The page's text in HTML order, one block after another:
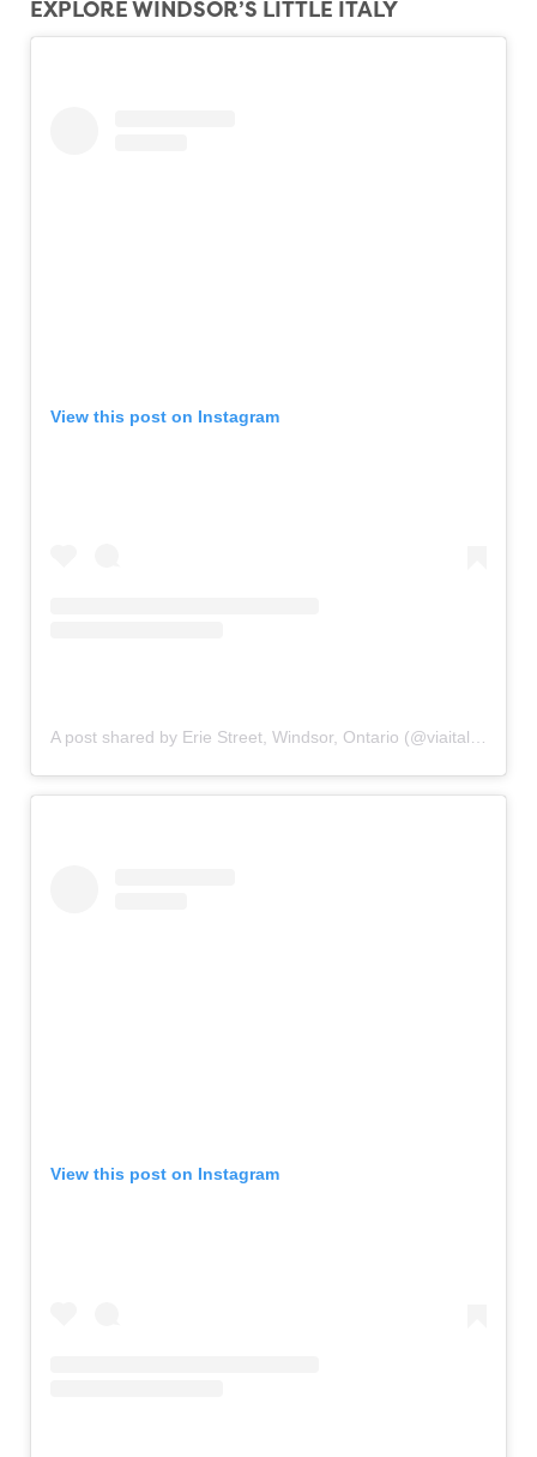
EXPLORE WINDSOR’S LITTLE ITALY
View this post on Instagram
View this post on Instagram